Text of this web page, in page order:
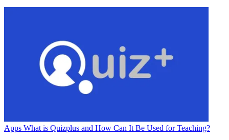
Apps What is Quizplus and How Can It Be Used for Teaching?